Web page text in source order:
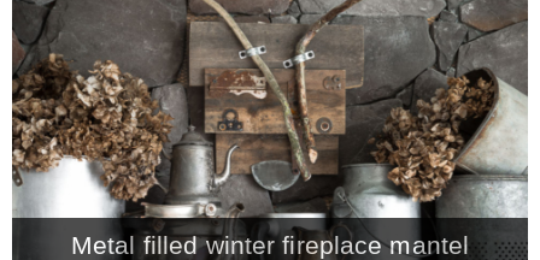
CONTACT
SHOP
OLD SIGN STENCILS
Metal filled winter fireplace mantel